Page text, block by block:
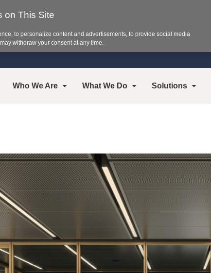
Who We Are What We Do Solutions
on This Site
to personalize content and advertisements, to provide social media
withdraw your consent at any time.